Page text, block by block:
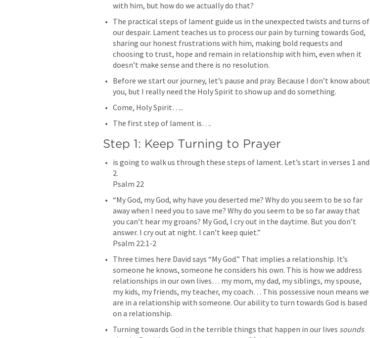
‌The practical steps of lament guide us in the unexpected twists and turns of
our despair. Lament teaches us to process our pain by turning towards God,
sharing our honest frustrations with him, making bold requests and
choosing to trust, hope and remain in relationship with him, even when it
‌Before we start our journey, let’s pause and pray. Because I don’t know about
‌is going to walk us through these steps of lament. Let’s start in verses 1 and
2.
‌“My God, my God, why have you deserted me? Why do you seem to be so far
away when I need you to save me? Why do you seem to be so far away that
you can’t hear my groans? My God, I cry out in the daytime. But you don’t
answer. I cry out at night. I can’t keep quiet.”
‌Three times here David says “My God.” That implies a relationship. It’s
someone he knows, someone he considers his own. This is how we address
relationships in our own lives… my mom, my dad, my siblings, my spouse,
my kids, my friends, my teacher, my coach… This possessive noun means we
are in a relationship with someone. Our ability to turn towards God is based
‌Turning towards God in the terrible things that happen in our lives sounds